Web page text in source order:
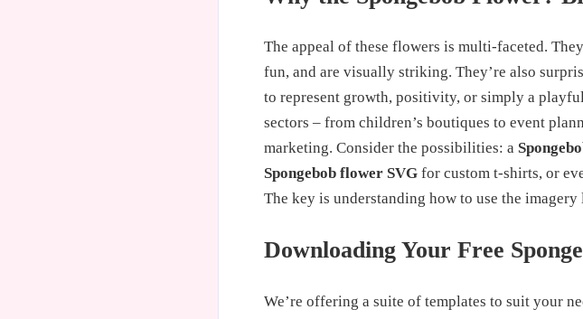
The appeal of these flowers is multi-faceted.
fun, and are visually striking. They’re also
to represent growth, positivity, or simply a
sectors – from children’s boutiques to event
marketing. Consider the possibilities: a
Spongebob flower SVG for custom t-shirts, or
The key is understanding how to use the
Downloading Your Free
We’re offering a suite of templates to suit your